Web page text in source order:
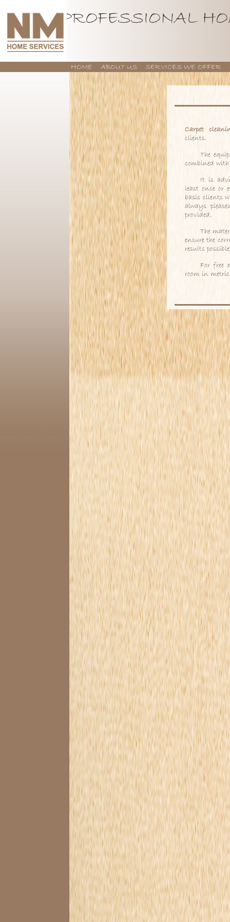
PROFESSIONAL
HOME ABOUT US SERVICES WE OFFER
CONTACT US
Carpet
clients.
The
combined
It is
least once or
basis clients
always
provided.
The
ensure the
results
For free
room in